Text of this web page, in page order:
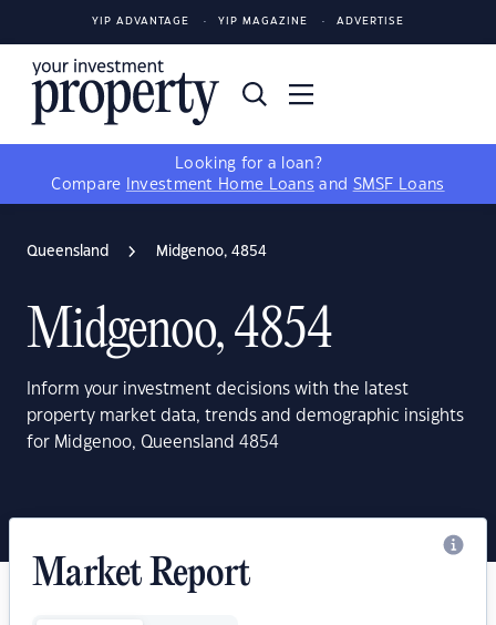
YIP ADVANTAGE YIP MAGAZINE ADVERTISE
Looking for a loan?
Compare
Investment Home Loans and SMSF Loans
Queensland Midgenoo, 4854
Midgenoo, 4854
Inform your investment decisions with the latest
property market data, trends and demographic insights
for Midgenoo, Queensland 4854
Market Report